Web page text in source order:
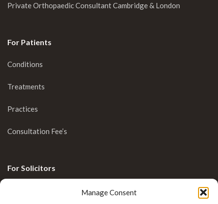
Manage Consent
Private Orthopaedic Consultant Cambridge & London
For Patients
Conditions
Treatments
Practices
Consultation Fee’s
For Solicitors